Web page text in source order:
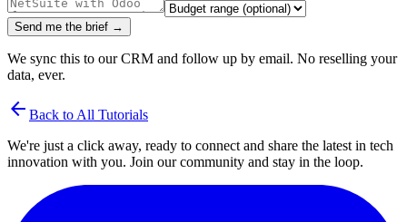
Send me the brief →
We sync this to our CRM and follow up by email. No reselling your
data, ever.
arrow_back Back to All Tutorials
We're just a click away, ready to connect and share the latest in tech
innovation with you. Join our community and stay in the loop.